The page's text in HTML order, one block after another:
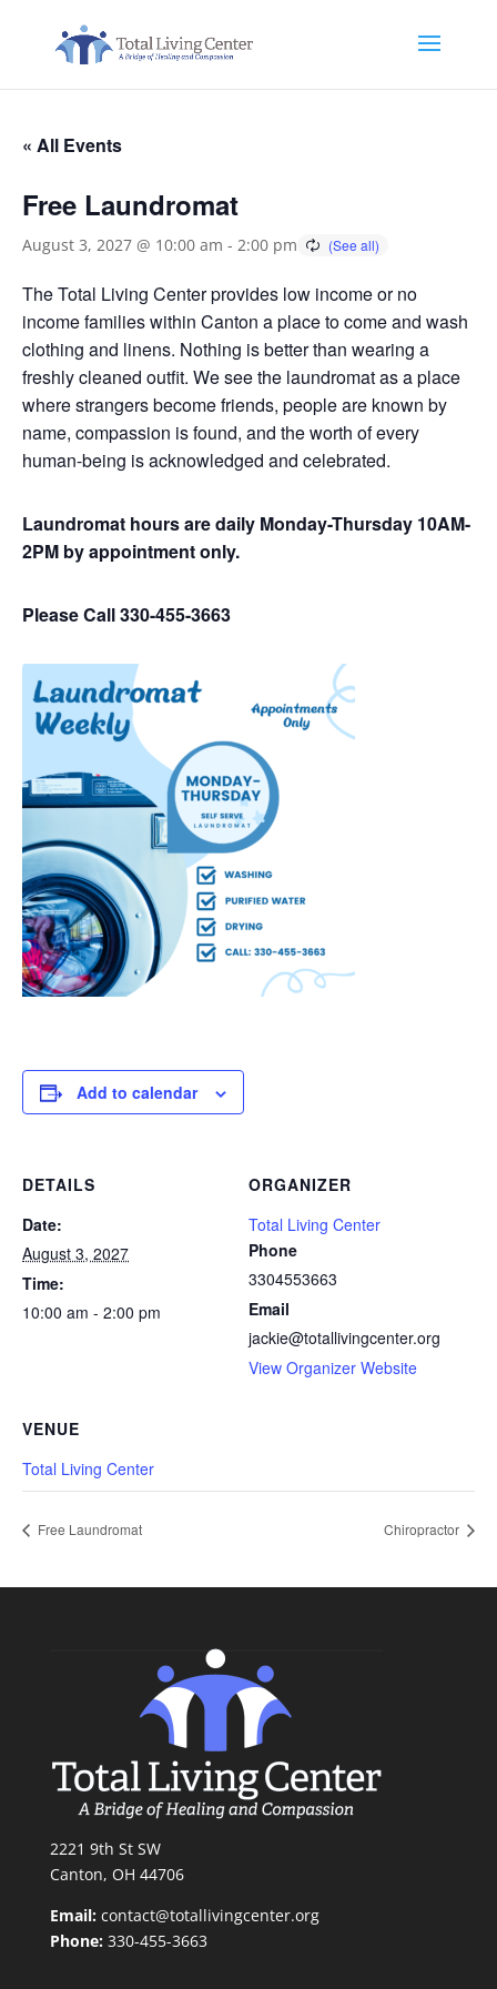
« All Events
Free Laundromat
August 3, 2027 @ 10:00 am - 2:00 pm
The Total Living Center provides low income or no
income families within Canton a place to come and wash
clothing and linens. Nothing is better than wearing a
freshly cleaned outfit. We see the laundromat as a place
where strangers become friends, people are known by
name, compassion is found, and the worth of every
human-being is acknowledged and celebrated.
Laundromat hours are daily Monday-Thursday 10AM-
2PM by appointment only.
Please Call 330-455-3663
Add to calendar
DETAILS
Date:
August 3, 2027
Time:
10:00 am - 2:00 pm
ORGANIZER
Total Living Center
Phone
3304553663
Email
jackie@totallivingcenter.org
View Organizer Website
VENUE
Total Living Center
Free Laundromat Chiropractor
2221 9th St SW
Canton, OH 44706
Email: contact@totallivingcenter.org
Phone:330-455-3663